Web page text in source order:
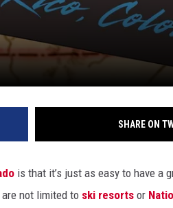
SHARE ON
is that it’s just as easy to have a
not limited to ski resorts or